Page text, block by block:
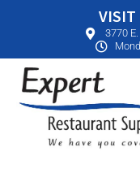
VISIT
3770